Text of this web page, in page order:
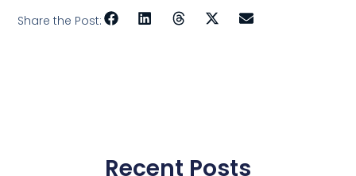
Share the Post:
Recent Posts